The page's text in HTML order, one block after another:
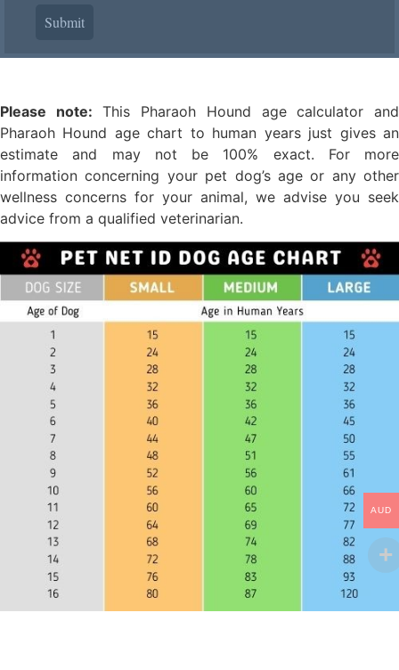
Submit
Please note: This Pharaoh Hound age calculator and
Pharaoh Hound age chart to human years just gives an
estimate and may not be 100% exact. For more
information concerning your pet dog’s age or any other
wellness concerns for your animal, we advise you seek
advice from a qualified veterinarian.
AUD